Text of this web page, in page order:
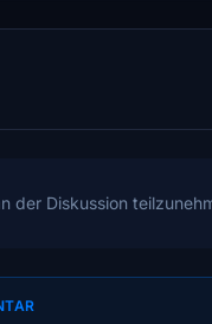
der Diskussion